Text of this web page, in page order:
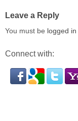
Leave a Reply
You must be logged in
Connect with: